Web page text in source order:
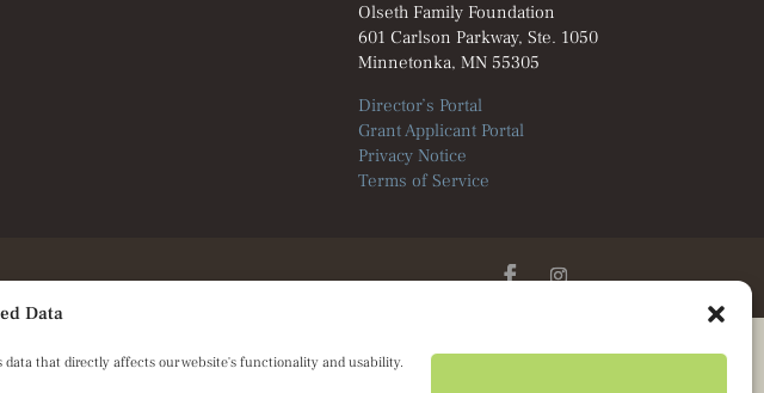
Data
that directly affects our website's functionality and usability.
Olseth Family Foundation
601 Carlson Parkway, Ste. 1050
Minnetonka, MN 55305
Director’s Portal
Grant Applicant Portal
Privacy Notice
Terms of Service